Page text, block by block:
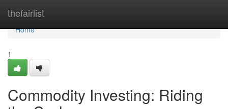
thefairlist
Home
Home
1
Commodity Investing: Riding